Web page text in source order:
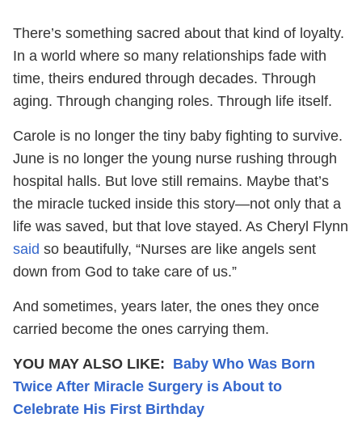
There’s something sacred about that kind of loyalty.
In a world where so many relationships fade with
time, theirs endured through decades. Through
aging. Through changing roles. Through life itself.
Carole is no longer the tiny baby fighting to survive.
June is no longer the young nurse rushing through
hospital halls. But love still remains. Maybe that’s
the miracle tucked inside this story—not only that a
life was saved, but that love stayed. As Cheryl Flynn
said so beautifully, “Nurses are like angels sent
down from God to take care of us.”
And sometimes, years later, the ones they once
carried become the ones carrying them.
YOU MAY ALSO LIKE: Baby Who Was Born
Twice After Miracle Surgery is About to
Celebrate His First Birthday